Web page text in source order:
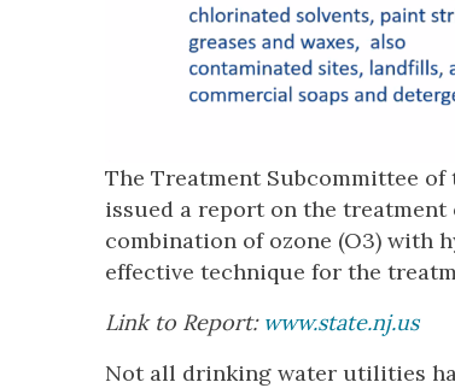
The Treatment Subcommittee
issued a report on the treatment
combination of ozone (O3) with
effective technique for the
Link to Report: www.state.nj.us
Not all drinking water utilities